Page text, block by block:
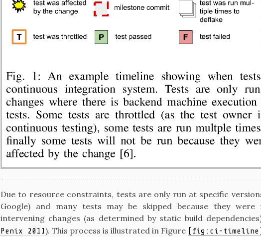
Due to resource constraints, tests are only run at specific
Google) and many tests may be skipped because they
intervening changes (as determined by static build
Penix 2011). This process is illustrated in Figure [fig:ci-timeline]